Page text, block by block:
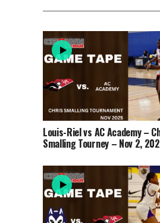
Louis-Riel vs AC Academy –
Smalling Tourney – Nov 2,